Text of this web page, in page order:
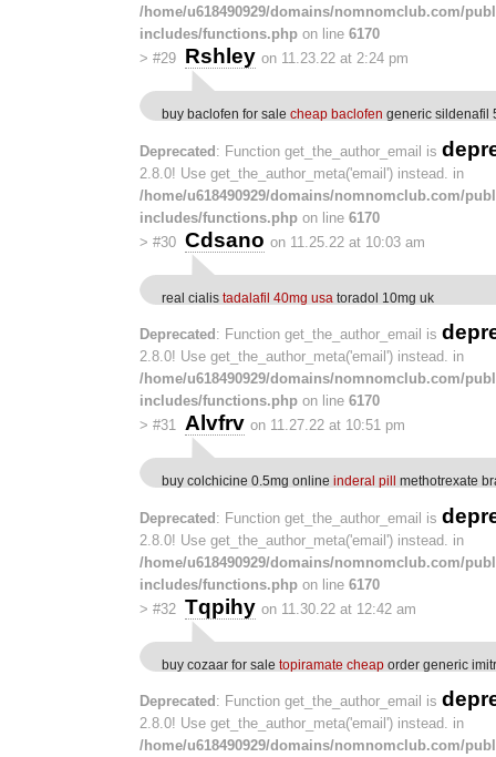
/home/u618490929/domains/nomnomclub.com/
includes/functions.php on line 6170
> #29 Rshley on 11.23.22 at 2:24 pm
buy baclofen for sale cheap baclofen generic sildenafil
Deprecated : Function get_the_author_email is
2.8.0! Use get_the_author_meta('email') instead. in
/home/u618490929/domains/nomnomclub.com/
includes/functions.php on line 6170
> #30 Cdsano on 11.25.22 at 10:03 am
real cialis tadalafil 40mg usa toradol 10mg uk
Deprecated : Function get_the_author_email is
2.8.0! Use get_the_author_meta('email') instead. in
/home/u618490929/domains/nomnomclub.com/
includes/functions.php on line 6170
> #31 Alvfrv on 11.27.22 at 10:51 pm
buy colchicine 0.5mg online inderal pill methotrexate
Deprecated: Function get_the_author_email is
2.8.0! Use get_the_author_meta('email') instead. in
/home/u618490929/domains/nomnomclub.com/
includes/functions.php on line 6170
> #32 Tqpihy on 11.30.22 at 12:42 am
buy cozaar for sale topiramate cheap order generic
Deprecated : Function get_the_author_email is
2.8.0! Use get_the_author_meta('email') instead. in
/home/u618490929/domains/nomnomclub.com/